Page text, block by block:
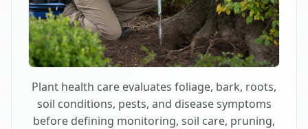
Plant health care evaluates foliage, bark, roots,
soil conditions, pests, and disease symptoms
before defining monitoring, soil care, pruning,